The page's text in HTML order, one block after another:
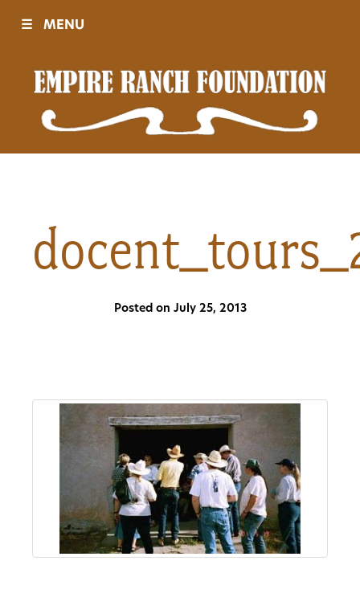
Visit
Sponsors
History
About
Non-
Profit
☰ MENU
Posted on July 25, 2013